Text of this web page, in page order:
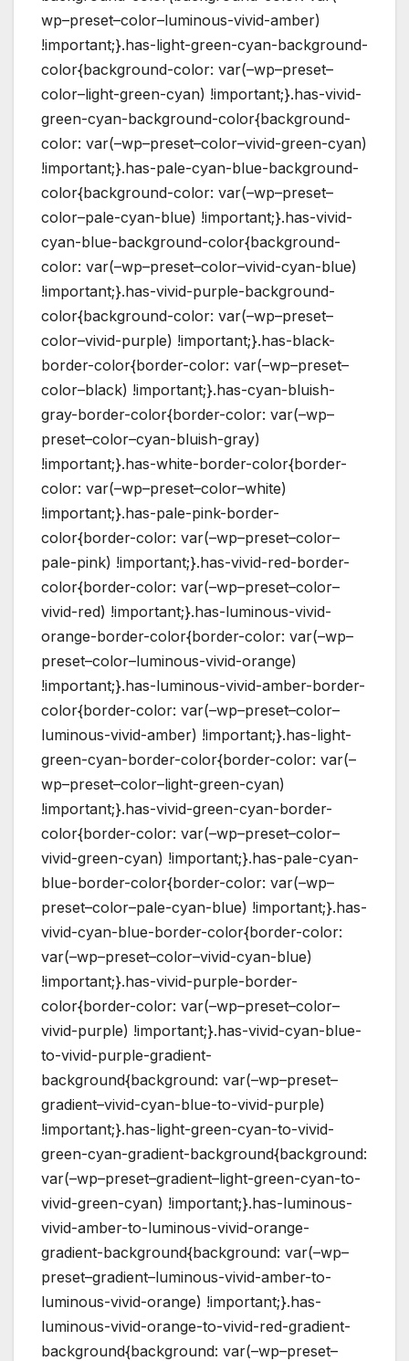
wp–preset–color–luminous-vivid-amber)
!important;}.has-light-green-cyan-background-
color{background-color: var(–wp–preset–
color–light-green-cyan) !important;}.has-vivid-
green-cyan-background-color{background-
color: var(–wp–preset–color–vivid-green-cyan)
!important;}.has-pale-cyan-blue-background-
color{background-color: var(–wp–preset–
color–pale-cyan-blue) !important;}.has-vivid-
cyan-blue-background-color{background-
color: var(–wp–preset–color–vivid-cyan-blue)
!important;}.has-vivid-purple-background-
color{background-color: var(–wp–preset–
color–vivid-purple) !important;}.has-black-
border-color{border-color: var(–wp–preset–
color–black) !important;}.has-cyan-bluish-
gray-border-color{border-color: var(–wp–
preset–color–cyan-bluish-gray)
!important;}.has-white-border-color{border-
color: var(–wp–preset–color–white)
!important;}.has-pale-pink-border-
color{border-color: var(–wp–preset–color–
pale-pink) !important;}.has-vivid-red-border-
color{border-color: var(–wp–preset–color–
vivid-red) !important;}.has-luminous-vivid-
orange-border-color{border-color: var(–wp–
preset–color–luminous-vivid-orange)
!important;}.has-luminous-vivid-amber-border-
color{border-color: var(–wp–preset–color–
luminous-vivid-amber) !important;}.has-light-
green-cyan-border-color{border-color: var(–
wp–preset–color–light-green-cyan)
!important;}.has-vivid-green-cyan-border-
color{border-color: var(–wp–preset–color–
vivid-green-cyan) !important;}.has-pale-cyan-
blue-border-color{border-color: var(–wp–
preset–color–pale-cyan-blue) !important;}.has-
vivid-cyan-blue-border-color{border-color:
var(–wp–preset–color–vivid-cyan-blue)
!important;}.has-vivid-purple-border-
color{border-color: var(–wp–preset–color–
vivid-purple) !important;}.has-vivid-cyan-blue-
to-vivid-purple-gradient-
background{background: var(–wp–preset–
gradient–vivid-cyan-blue-to-vivid-purple)
!important;}.has-light-green-cyan-to-vivid-
green-cyan-gradient-background{background:
var(–wp–preset–gradient–light-green-cyan-to-
vivid-green-cyan) !important;}.has-luminous-
vivid-amber-to-luminous-vivid-orange-
gradient-background{background: var(–wp–
preset–gradient–luminous-vivid-amber-to-
luminous-vivid-orange) !important;}.has-
luminous-vivid-orange-to-vivid-red-gradient-
background{background: var(–wp–preset–